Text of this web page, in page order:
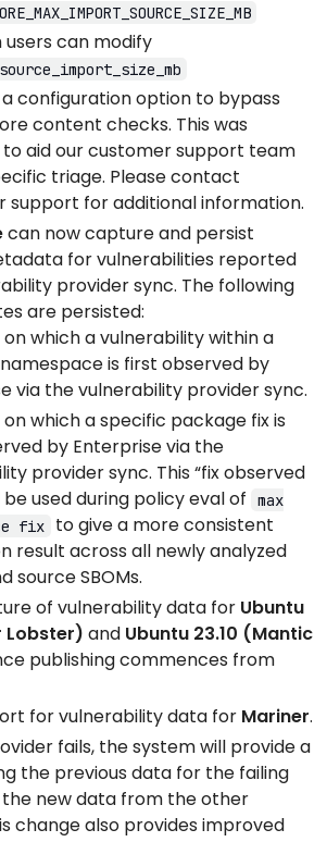
users can modify
configuration option to bypass
content checks. This was
aid our customer support team
triage. Please contact
support for additional information.
can now capture and persist
for vulnerabilities reported
provider sync. The following
are persisted:
which a vulnerability within a
is first observed by
via the vulnerability provider sync.
which a specific package fix is
by Enterprise via the
provider sync. This “fix observed
be used during policy eval of
max
fix
to give a more consistent
result across all newly analyzed
source SBOMs.
of vulnerability data for Ubuntu
Lobster) and Ubuntu 23.10 (Mantic
publishing commences from
for vulnerability data for Mariner.
fails, the system will provide a
the previous data for the failing
new data from the other
change also provides improved